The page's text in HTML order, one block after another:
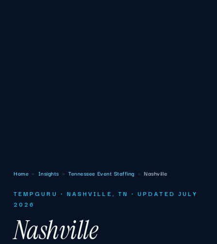
Home › Insights › Tennessee Event Staffing › Nashville
TEMPGURU · NASHVILLE, TN · UPDATED JULY
2026
Nashville